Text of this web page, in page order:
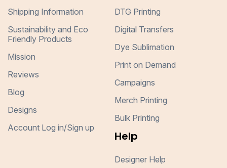
Shipping Information
Sustainability and Eco
Friendly Products
Mission
Reviews
Blog
Designs
Account Log in/Sign up
DTG Printing
Digital Transfers
Dye Sublimation
Print on Demand
Campaigns
Merch Printing
Bulk Printing
Help
Designer Help